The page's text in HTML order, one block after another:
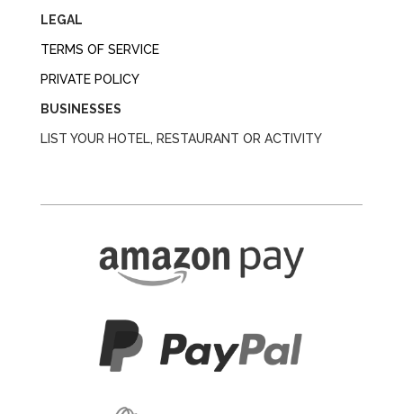
LEGAL
TERMS OF SERVICE
PRIVATE POLICY
BUSINESSES
LIST YOUR HOTEL, RESTAURANT OR ACTIVITY